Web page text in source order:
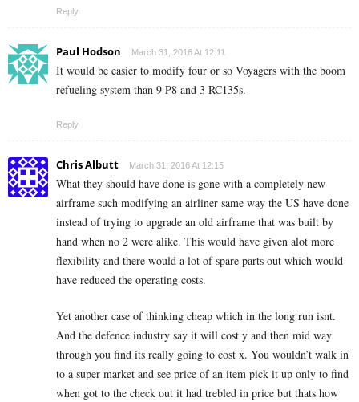
Reply
Paul Hodson March 31, 2016 At 12:11
It would be easier to modify four or so Voyagers with the boom
refueling system than 9 P8 and 3 RC135s.
Reply
Chris Albutt March 31, 2016 At 12:15
What they should have done is gone with a completely new
airframe such modifying an airliner same way the US have done
instead of trying to upgrade an old airframe that was built by
hand when no 2 were alike. This would have given alot more
flexibility and there would a lot of spare parts out which would
have reduced the operating costs.
Yet another case of thinking cheap which in the long run isnt.
And the defence industry say it will cost y and then mid way
through you find its really going to cost x. You wouldn’t walk in
to a super market and see price of an item pick it up only to find
when got to the check out it had trebled in price but thats how